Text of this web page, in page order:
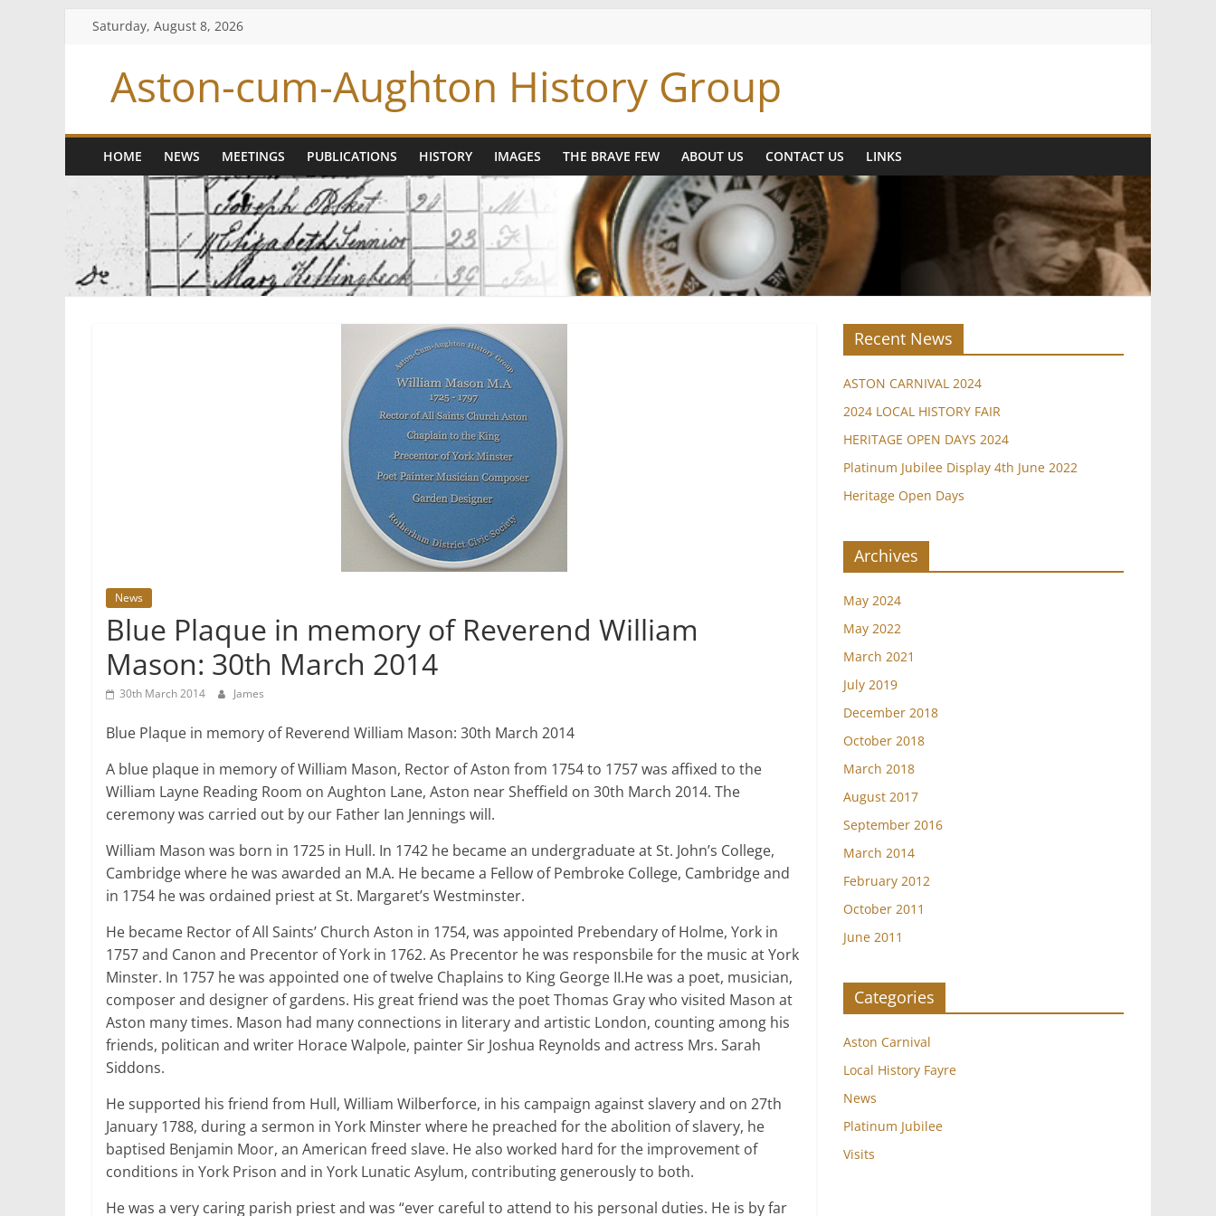
Saturday, August 8, 2026
Aston-cum-Aughton History Group
HOME NEWS MEETINGS PUBLICATIONS HISTORY IMAGES THE BRAVE FEW ABOUT US CONTACT US LINKS
News
Blue Plaque in memory of Reverend William
Mason: 30th March 2014
30th March 2014 James
Blue Plaque in memory of Reverend William Mason: 30th March 2014
A blue plaque in memory of William Mason, Rector of Aston from 1754 to 1757 was affixed to the
William Layne Reading Room on Aughton Lane, Aston near Sheffield on 30th March 2014. The
ceremony was carried out by our Father Ian Jennings will.
William Mason was born in 1725 in Hull. In 1742 he became an undergraduate at St. John’s College,
Cambridge where he was awarded an M.A. He became a Fellow of Pembroke College, Cambridge and
in 1754 he was ordained priest at St. Margaret’s Westminster.
He became Rector of All Saints’ Church Aston in 1754, was appointed Prebendary of Holme, York in
1757 and Canon and Precentor of York in 1762. As Precentor he was responsbile for the music at York
Minster. In 1757 he was appointed one of twelve Chaplains to King George II.He was a poet, musician,
composer and designer of gardens. His great friend was the poet Thomas Gray who visited Mason at
Aston many times. Mason had many connections in literary and artistic London, counting among his
friends, politican and writer Horace Walpole, painter Sir Joshua Reynolds and actress Mrs. Sarah
Siddons.
He supported his friend from Hull, William Wilberforce, in his campaign against slavery and on 27th
January 1788, during a sermon in York Minster where he preached for the abolition of slavery, he
baptised Benjamin Moor, an American freed slave. He also worked hard for the improvement of
conditions in York Prison and in York Lunatic Asylum, contributing generously to both.
He was a very caring parish priest and was “ever careful to attend to his personal duties. He is by far
Recent News
ASTON CARNIVAL 2024
2024 LOCAL HISTORY FAIR
HERITAGE OPEN DAYS 2024
Platinum Jubilee Display 4th June 2022
Heritage Open Days
Archives
May 2024
May 2022
March 2021
July 2019
December 2018
October 2018
March 2018
August 2017
September 2016
March 2014
February 2012
October 2011
June 2011
Categories
Aston Carnival
Local History Fayre
News
Platinum Jubilee
Visits